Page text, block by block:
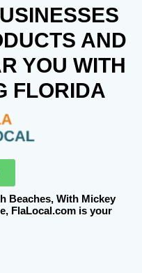
AND
YOU WITH
FLORIDA
Beaches, With Mickey
FlaLocal.com is your